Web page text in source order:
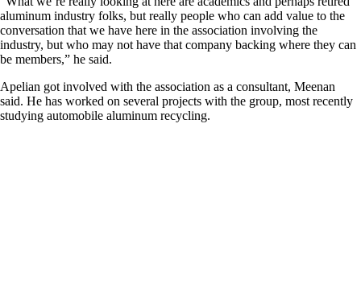
aluminum industry folks, but really people who can add value to the
conversation that we have here in the association involving the
industry, but who may not have that company backing where they can
be members,” he said.
Apelian got involved with the association as a consultant, Meenan
said. He has worked on several projects with the group, most recently
studying automobile aluminum recycling.